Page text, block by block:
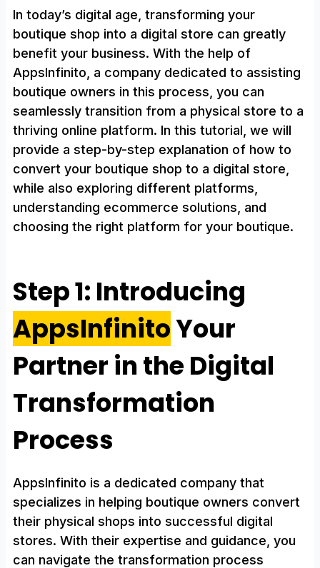
In today’s digital age, transforming your
boutique shop into a digital store can greatly
benefit your business. With the help of
AppsInfinito, a company dedicated to assisting
boutique owners in this process, you can
seamlessly transition from a physical store to a
thriving online platform. In this tutorial, we will
provide a step-by-step explanation of how to
convert your boutique shop to a digital store,
while also exploring different platforms,
understanding ecommerce solutions, and
choosing the right platform for your boutique.
Step 1: Introducing
AppsInfinitoYour
Partner in the Digital
Transformation
Process
AppsInfinito is a dedicated company that
specializes in helping boutique owners convert
their physical shops into successful digital
stores. With their expertise and guidance, you
can navigate the transformation process